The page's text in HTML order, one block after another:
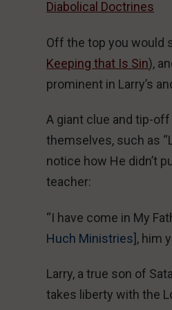
Diabolical Doctrines
Off the top you would
Keeping that Is Sin),
prominent in Larry’s
A giant clue and tip-
themselves, such as
notice how He didn’t
teacher:
“I have come in My
Huch Ministries], him
Larry, a true son of
takes liberty with the